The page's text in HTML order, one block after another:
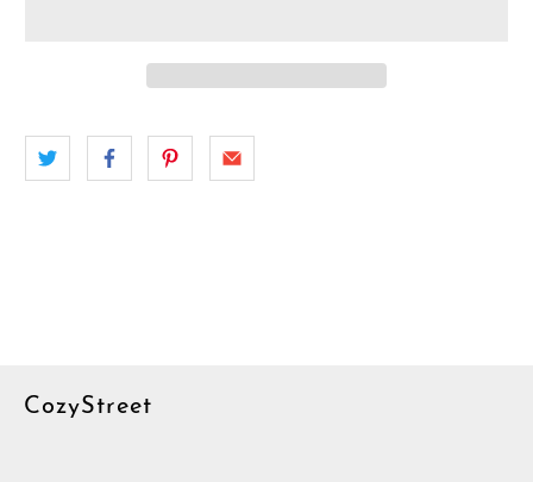
CozyStreet